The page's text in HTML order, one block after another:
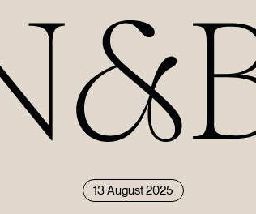
13 August 2025